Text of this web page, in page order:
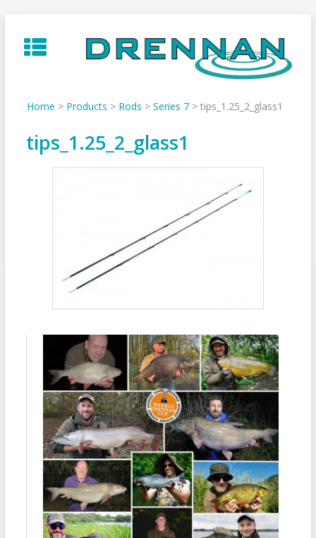
to
content
Home > Products > Rods > Series 7> tips_1.25_2_glass1
tips_1.25_2_glass1